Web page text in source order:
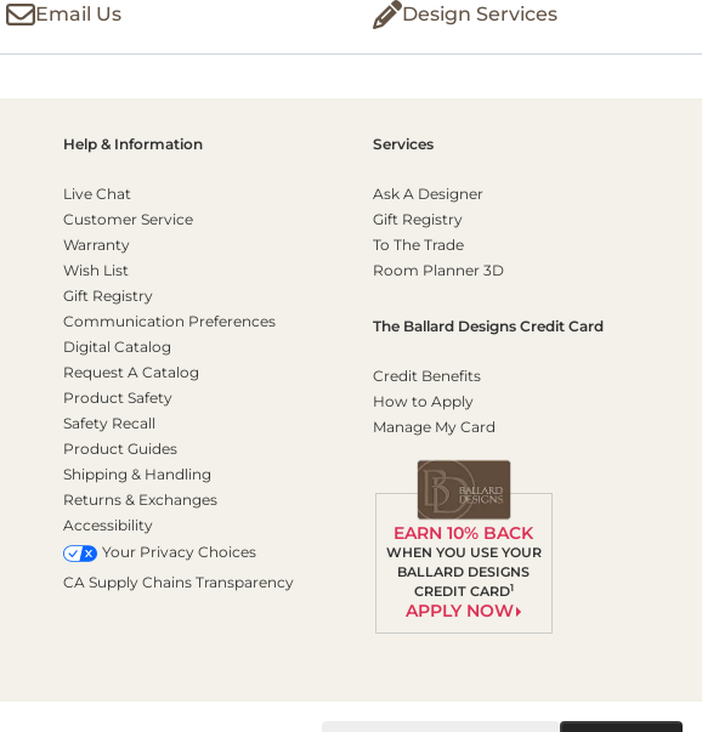
Email Us Design Services
Help & Information
Live Chat
Customer Service
Warranty
Wish List
Gift Registry
Communication Preferences
Digital Catalog
Request A Catalog
Product Safety
Safety Recall
Product Guides
Shipping & Handling
Returns & Exchanges
Accessibility
Your Privacy Choices
CA Supply Chains Transparency
Services
Ask A Designer
Gift Registry
To The Trade
Room Planner 3D
The Ballard Designs Credit Card
Credit Benefits
How to Apply
Manage My Card
EARN 10% BACK
WHEN YOU USE YOUR
BALLARD DESIGNS
CREDIT CARD1
APPLY NOW